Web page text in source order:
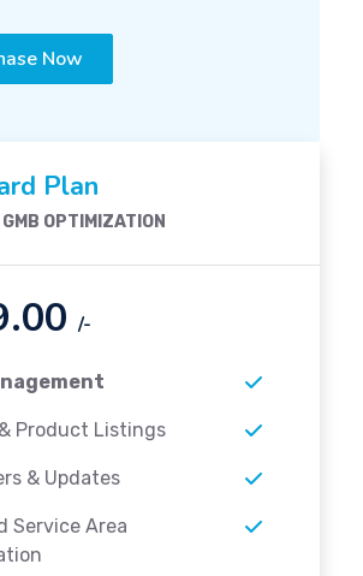
Now
Plan
GMB OPTIMIZATION
/-
Product Listings
& Updates
Service Area